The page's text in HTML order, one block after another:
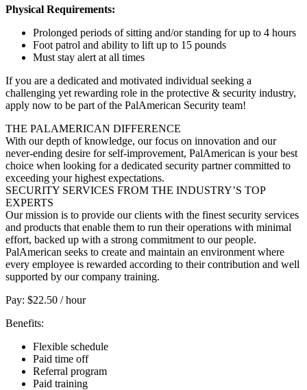
Physical Requirements:
Prolonged periods of sitting and/or standing for up to 4 hours
Foot patrol and ability to lift up to 15 pounds
Must stay alert at all times
If you are a dedicated and motivated individual seeking a
challenging yet rewarding role in the protective & security industry,
apply now to be part of the PalAmerican Security team!
THE PALAMERICAN DIFFERENCE
With our depth of knowledge, our focus on innovation and our
never-ending desire for self-improvement, PalAmerican is your best
choice when looking for a dedicated security partner committed to
exceeding your highest expectations.
SECURITY SERVICES FROM THE INDUSTRY’S TOP
EXPERTS
Our mission is to provide our clients with the finest security services
and products that enable them to run their operations with minimal
effort, backed up with a strong commitment to our people.
PalAmerican seeks to create and maintain an environment where
every employee is rewarded according to their contribution and well
supported by our company training.
Pay: $22.50 / hour
Benefits:
Flexible schedule
Paid time off
Referral program
Paid training